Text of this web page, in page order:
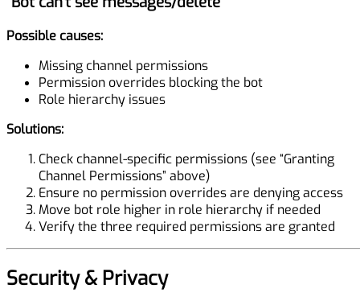
Possible causes:
Missing channel permissions
Permission overrides blocking the bot
Role hierarchy issues
Solutions:
Check channel-specific permissions (see “Granting
Channel Permissions” above)
Ensure no permission overrides are denying access
Move bot role higher in role hierarchy if needed
Verify the three required permissions are granted
Security & Privacy